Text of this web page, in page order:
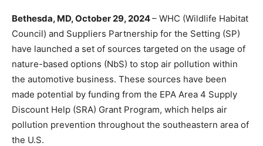
Bethesda, MD, October 29, 2024– WHC (Wildlife Habitat
Council) and Suppliers Partnership for the Setting (SP)
have launched a set of sources targeted on the usage of
nature-based options (NbS) to stop air pollution within
the automotive business. These sources have been
made potential by funding from the EPA Area 4 Supply
Discount Help (SRA) Grant Program, which helps air
pollution prevention throughout the southeastern area of
the U.S.